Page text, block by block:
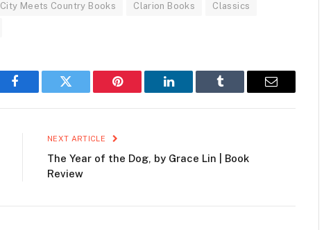
City Meets Country Books Clarion Books Classics
Facebook Twitter Pinterest LinkedIn Tumblr Email
NEXT ARTICLE
The Year of the Dog, by Grace Lin | Book
Review